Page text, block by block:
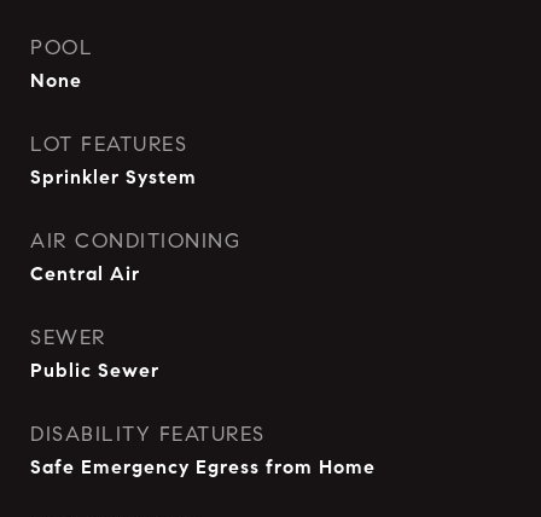
POOL
None
LOT FEATURES
Sprinkler System
AIR CONDITIONING
Central Air
SEWER
Public Sewer
DISABILITY FEATURES
Safe Emergency Egress from Home